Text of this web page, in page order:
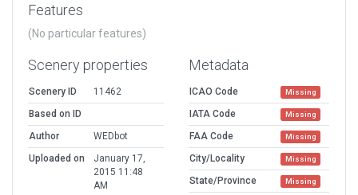
Features
(No particular features)
Scenery properties
Scenery ID
11462
Based on ID
Author
WEDbot
Uploaded on
January 17,
2015 11:48
AM
Metadata
ICAO Code Missing
IATA Code Missing
FAA Code Missing
City/Locality Missing
State/Province Missing